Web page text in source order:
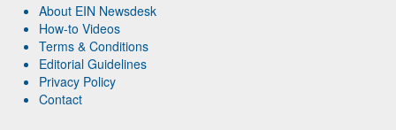
About EIN Newsdesk
How-to Videos
Terms & Conditions
Editorial Guidelines
Privacy Policy
Contact